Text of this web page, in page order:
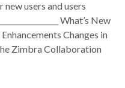
users and users
What’s New
Changes in
Zimbra Collaboration